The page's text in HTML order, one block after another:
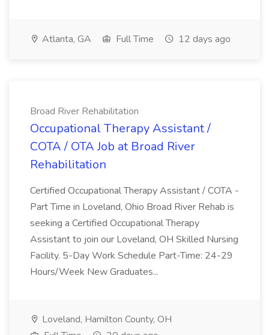
Atlanta, GA Full Time 12 days ago
Broad River Rehabilitation
Occupational Therapy Assistant /
COTA / OTA Job at Broad River
Rehabilitation
Certified Occupational Therapy Assistant / COTA -
Part Time in Loveland, Ohio Broad River Rehab is
seeking a Certified Occupational Therapy
Assistant to join our Loveland, OH Skilled Nursing
Facility. 5-Day Work Schedule Part-Time: 24-29
Hours/Week New Graduates...
Loveland, Hamilton County, OH